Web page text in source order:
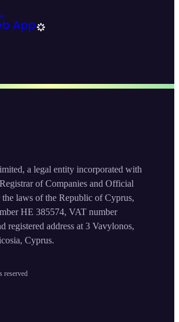
reserved
a legal entity incorporated with
of Companies and Official
the laws of the Republic of Cyprus,
HE 385574, VAT number
registered address at 3 Vavylonos,
Cyprus.